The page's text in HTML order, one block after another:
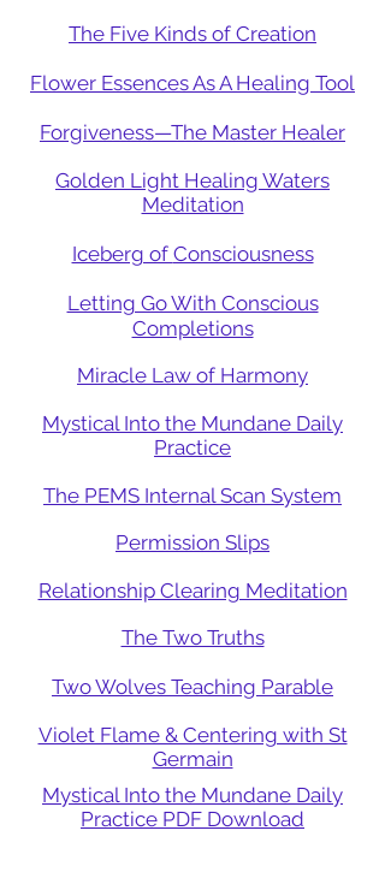
The Five Kinds of Creation
Flower Essences As A Healing Tool
Forgiveness—The Master Healer
Golden Light Healing Waters
Meditation
Iceberg of Consciousness
Letting Go With Conscious
Completions
Miracle Law of Harmony
Mystical Into the Mundane Daily
Practice
The PEMS Internal Scan System
Permission Slips
Relationship Clearing Meditation
The Two Truths
Two Wolves Teaching Parable
Violet Flame & Centering with St
Germain
Mystical Into the Mundane Daily
Practice PDF Download